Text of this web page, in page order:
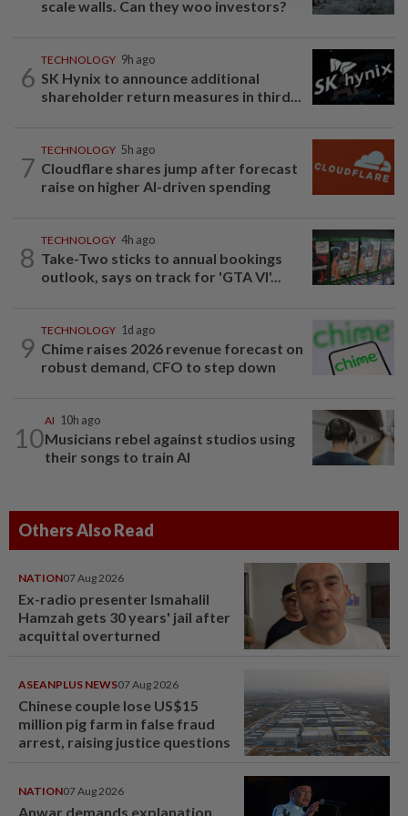
scale walls. Can they woo investors?
6
TECHNOLOGY 9h ago
SK Hynix to announce additional
shareholder return measures in third...
7
TECHNOLOGY 5h ago
Cloudflare shares jump after forecast
raise on higher AI-driven spending
8
TECHNOLOGY 4h ago
Take-Two sticks to annual bookings
outlook, says on track for 'GTA VI'...
9
TECHNOLOGY 1d ago
Chime raises 2026 revenue forecast on
robust demand, CFO to step down
10
AI 10h ago
Musicians rebel against studios using
their songs to train AI
Others Also Read
NATION07 Aug 2026
Ex-radio presenter Ismahalil
Hamzah gets 30 years' jail after
acquittal overturned
ASEANPLUS NEWS07 Aug 2026
Chinese couple lose US$15
million pig farm in false fraud
arrest, raising justice questions
NATION07 Aug 2026
Anwar demands explanation